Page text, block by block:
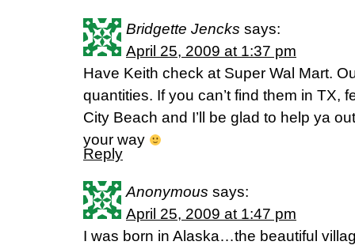
Bridgette Jencks says:
April 25, 2009 at 1:37 pm
Have Keith check at Super Wal Mart.
quantities. If you can’t find them in TX,
City Beach and I’ll be glad to help ya
your way
Reply
Anonymous says:
April 25, 2009 at 1:47 pm
I was born in Alaska…the beautiful